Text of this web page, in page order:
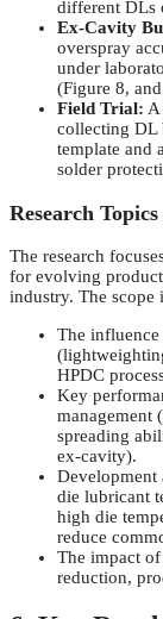
different DLs
Ex-Cavity
overspray
under
(Figure 8,
Field Trial: A
collecting DL
template and
solder
Research
The research
for evolving
industry. The scope
The
HPDC
Key
spreading
ex-cavity).
Development
die lubricant
high die
reduce
The impact
reduction,